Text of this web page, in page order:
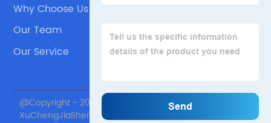
Why Choose Us
Our Team
Our Service
@Copyright - 2020-2023 : All Rights Reserved. Beijing
XuChengJiaSheng International Supply Chain